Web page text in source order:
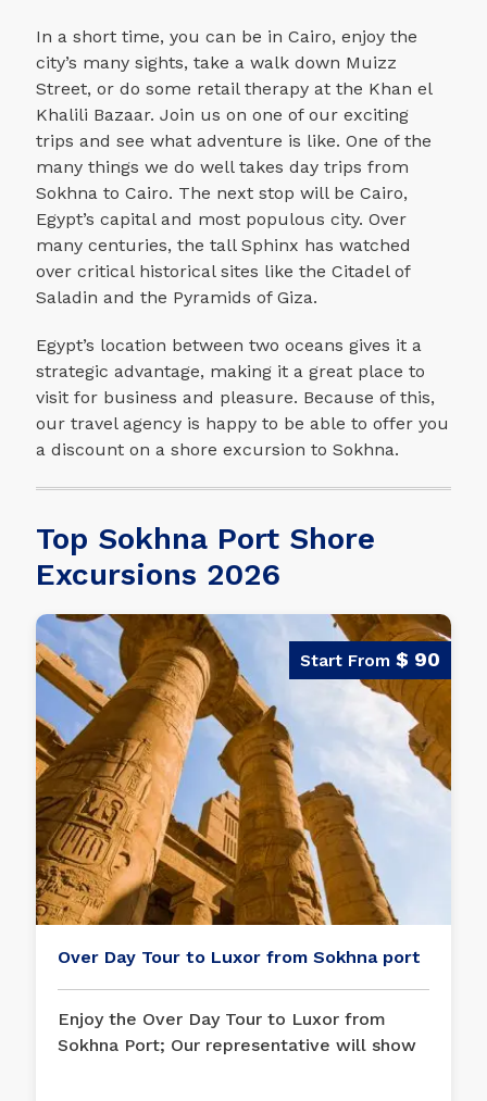
In a short time, you can be in Cairo, enjoy the
city’s many sights, take a walk down Muizz
Street, or do some retail therapy at the Khan el
Khalili Bazaar. Join us on one of our exciting
trips and see what adventure is like. One of the
many things we do well takes day trips from
Sokhna to Cairo. The next stop will be Cairo,
Egypt’s capital and most populous city. Over
many centuries, the tall Sphinx has watched
over critical historical sites like the Citadel of
Saladin and the Pyramids of Giza.
Egypt’s location between two oceans gives it a
strategic advantage, making it a great place to
visit for business and pleasure. Because of this,
our travel agency is happy to be able to offer you
a discount on a shore excursion to Sokhna.
Top Sokhna Port Shore
Excursions 2026
$ 90
Over Day Tour to Luxor from Sokhna port
Enjoy the Over Day Tour to Luxor from
Sokhna Port; Our representative will show